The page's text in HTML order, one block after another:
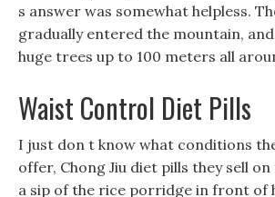
s answer was somewhat helpless.
gradually entered the mountain,
huge trees up to 100 meters all
Waist Control Diet Pills
I just don t know what conditions
offer, Chong Jiu diet pills they sell
a sip of the rice porridge in front of